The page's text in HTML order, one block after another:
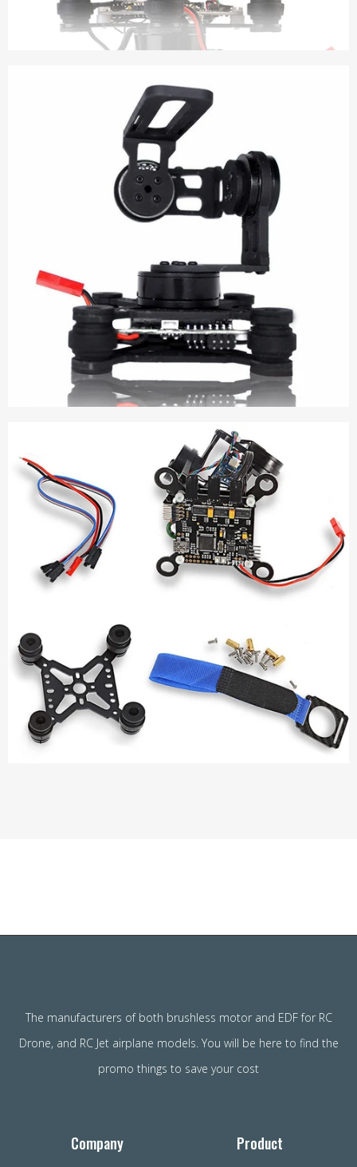
The manufacturers of both brushless motor and EDF for RC
Drone, and RC Jet airplane models. You will be here to find the
promo things to save your cost
Company Product